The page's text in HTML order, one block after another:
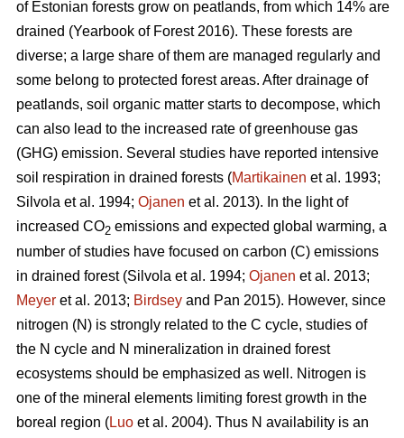
of Estonian forests grow on peatlands, from which 14% are
drained (Yearbook of Forest 2016). These forests are
diverse; a large share of them are managed regularly and
some belong to protected forest areas. After drainage of
peatlands, soil organic matter starts to decompose, which
can also lead to the increased rate of greenhouse gas
(GHG) emission. Several studies have reported intensive
soil respiration in drained forests (Martikainen et al. 1993;
Silvola et al. 1994; Ojanen et al. 2013). In the light of
increased CO2 emissions and expected global warming, a
number of studies have focused on carbon (C) emissions
in drained forest (Silvola et al. 1994; Ojanen et al. 2013;
Meyer et al. 2013; Birdsey and Pan 2015). However, since
nitrogen (N) is strongly related to the C cycle, studies of
the N cycle and N mineralization in drained forest
ecosystems should be emphasized as well. Nitrogen is
one of the mineral elements limiting forest growth in the
boreal region (Luo et al. 2004). Thus N availability is an